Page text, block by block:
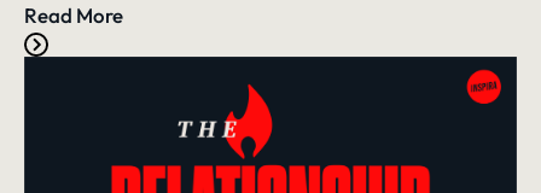
Read More